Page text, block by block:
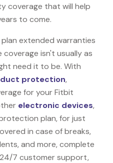
coverage that will help
to come.
extended warranties
isn't usually as
need it to be. With
protection,
for your Fitbit
electronic devices,
plan, for just
in case of breaks,
and more, complete
7 customer support,